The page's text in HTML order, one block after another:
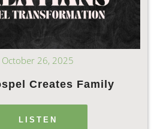
October 26, 2025
Creates Family
LISTEN